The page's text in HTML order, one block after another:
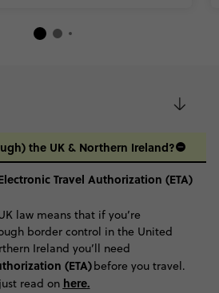
the UK & Northern Ireland?
Travel Authorization (ETA)
law means that if you’re
border control in the United
Ireland you’ll need
(ETA)before you travel.
read on here.